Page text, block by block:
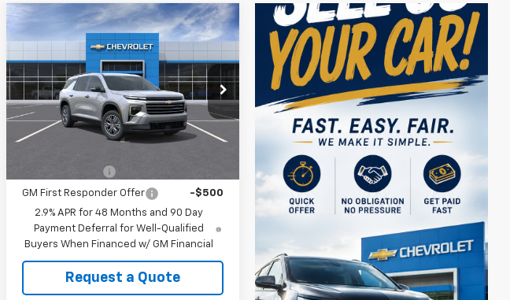
New2026Chevrolet
LT
VIN:1GNERGKS5TJ405571Stock: 405571
Model:1LB56
In Stock Ext. Int.
MSRP: $46,119
CUTSHAW SALE
PRICE
See dealer for Sale
Price
GM First Responder Offer
-$500
2.9% APR for 48 Months and 90 Day
Payment Deferral for Well-Qualified
Buyers When Financed w/ GM Financial
Request a Quote
Compare Vehicle